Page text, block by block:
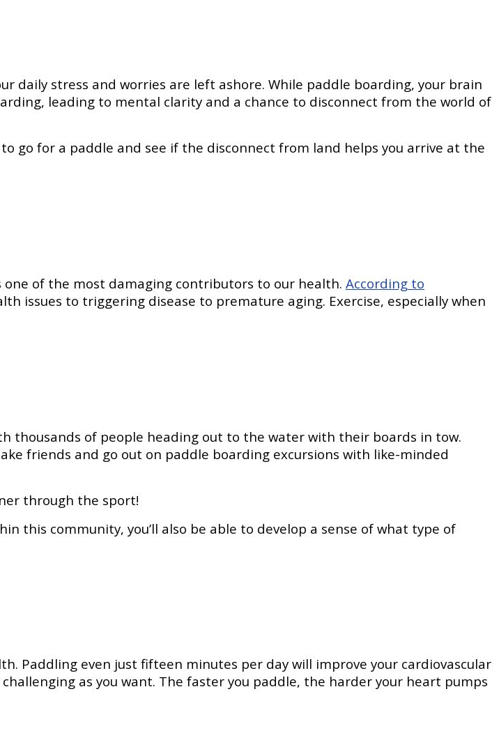
daily stress and worries are left ashore. While paddle boarding, your brain
leading to mental clarity and a chance to disconnect from the world of
go for a paddle and see if the disconnect from land helps you arrive at the
one of the most damaging contributors to our health. According to
issues to triggering disease to premature aging. Exercise, especially when
thousands of people heading out to the water with their boards in tow.
friends and go out on paddle boarding excursions with like-minded
through the sport!
this community, you’ll also be able to develop a sense of what type of
Paddling even just fifteen minutes per day will improve your cardiovascular
as you want. The faster you paddle, the harder your heart pumps